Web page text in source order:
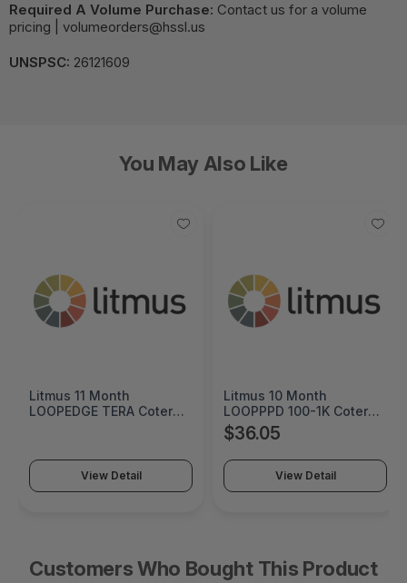
Required A Volume Purchase: Contact us for a volume
pricing | volumeorders@hssl.us
UNSPSC: 26121609
You May Also Like
Litmus 10 Month
LOOPPPD 100-1K Coterm
View Detail
Cremax HP 125A Cyan
Original LaserJet Toner
Cartridge - MB411SPO-2B
$60.55
View Detail
Customers Who Bought This Product